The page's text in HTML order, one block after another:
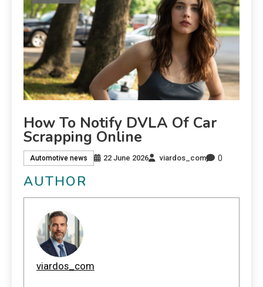
How To Notify DVLA Of Car
Scrapping Online
Automotive news 22 June 2026 viardos_com 0
AUTHOR
viardos_com